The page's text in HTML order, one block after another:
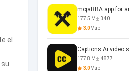
el
su
177.5 M
340
3.0Map
Captions Ai video
177.8 M
4877
3.0Map